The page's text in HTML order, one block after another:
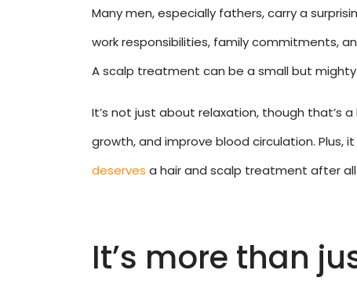
Many men, especially fathers, carry a
work responsibilities, family commitments,
A scalp treatment can be a small but mighty
It’s not just about relaxation, though that’s
growth, and improve blood circulation. Plus,
deserves a hair and scalp treatment after
It’s more than